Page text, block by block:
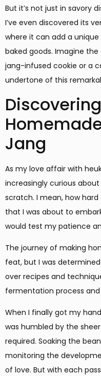
But it’s not just in savory
I’ve even discovered its
where it can add a
baked goods. Imagine
jang-infused cookie or a
undertone of this
Jang
As my love affair with
increasingly curious
scratch. I mean, how
that I was about to
would test my patience
The journey of making
feat, but I was
over recipes and
fermentation process
When I finally got my
was humbled by the
required. Soaking the
monitoring the
of love. But with each